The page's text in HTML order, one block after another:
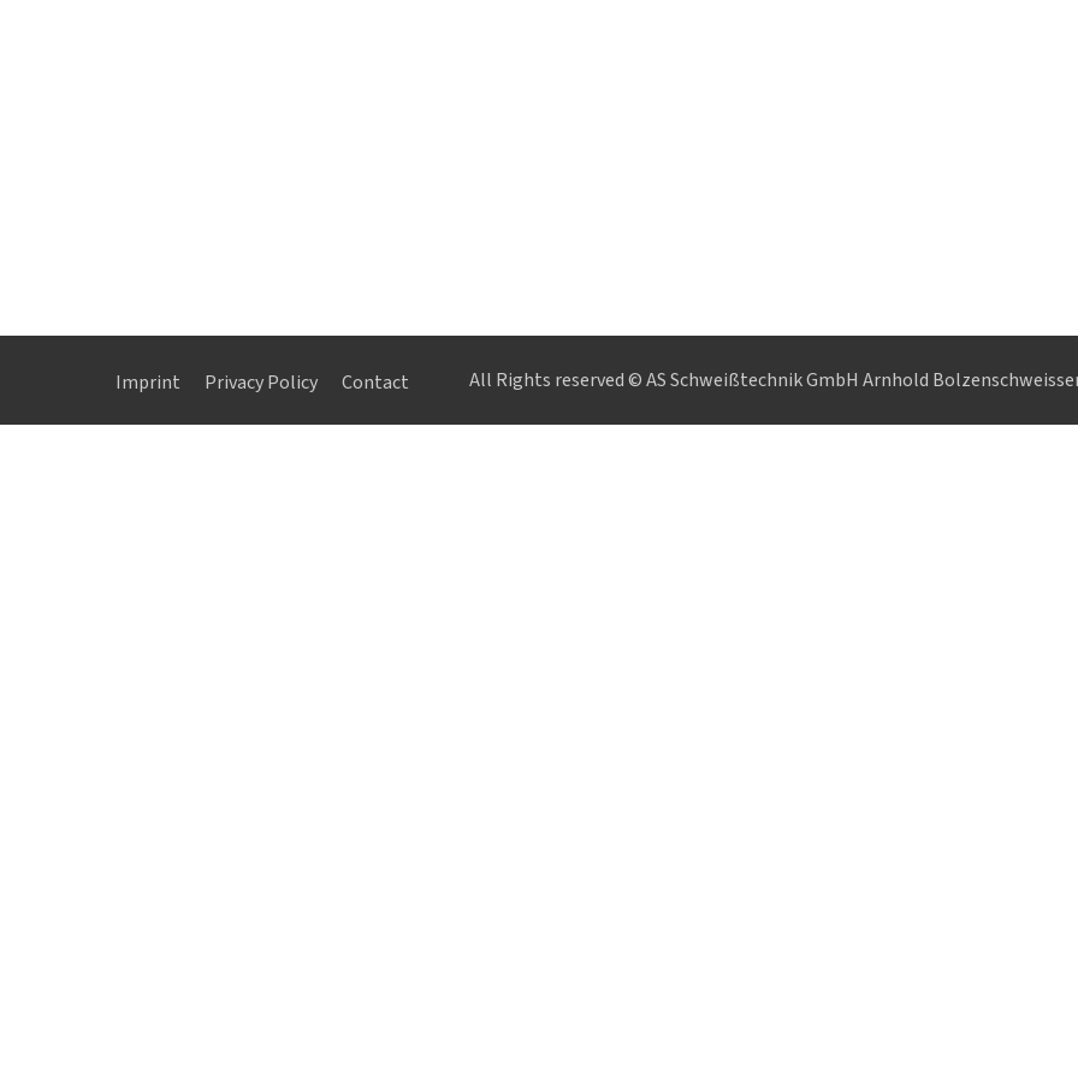
Imprint Privacy Policy Contact All Rights reserved © AS Schweißtechnik GmbH Arnhold